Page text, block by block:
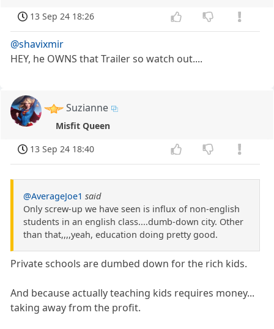
13 Sep 24 18:26
@shavixmir
HEY, he OWNS that Trailer so watch out....
Suzianne
Misfit Queen
13 Sep 24 18:40
@AverageJoe1 said
Only screw-up we have seen is influx of non-english
students in an english class....dumb-down city. Other
than that,,,,yeah, education doing pretty good.
Private schools are dumbed down for the rich kids.
And because actually teaching kids requires money...
taking away from the profit.